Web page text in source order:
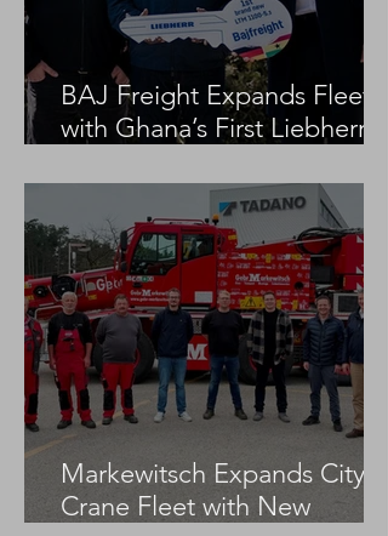
BAJ Freight Expands Fleet
with Ghana’s First Liebherr
Markewitsch Expands City
Crane Fleet with New